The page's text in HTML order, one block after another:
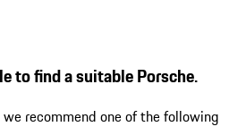
to find a suitable Porsche.
we recommend one of the following